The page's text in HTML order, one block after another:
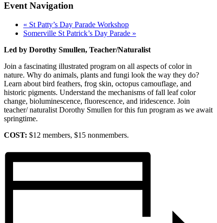
Event Navigation
« St Patty’s Day Parade Workshop
Somerville St Patrick’s Day Parade »
Led by Dorothy Smullen, Teacher/Naturalist
Join a fascinating illustrated program on all aspects of color in
nature. Why do animals, plants and fungi look the way they do?
Learn about bird feathers, frog skin, octopus camouflage, and
historic pigments. Understand the mechanisms of fall leaf color
change, bioluminescence, fluorescence, and iridescence. Join
teacher/ naturalist Dorothy Smullen for this fun program as we await
springtime.
COST: $12 members, $15 nonmembers.